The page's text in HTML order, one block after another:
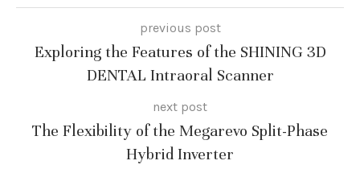
previous post
Exploring the Features of the SHINING 3D
DENTAL Intraoral Scanner
next post
The Flexibility of the Megarevo Split-Phase
Hybrid Inverter